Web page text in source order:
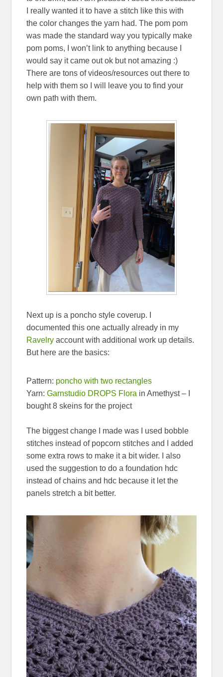
I really wanted it to have a stitch like this with
the color changes the yarn had. The pom pom
was made the standard way you typically make
pom poms, I won’t link to anything because I
would say it came out ok but not amazing :)
There are tons of videos/resources out there to
help with them so I will leave you to find your
own path with them.
Next up is a poncho style coverup. I
documented this one actually already in my
Ravelry account with additional work up details.
But here are the basics:
Pattern: poncho with two rectangles
Yarn:Garnstudio DROPS Flora in Amethyst – I
bought 8 skeins for the project
The biggest change I made was I used bobble
stitches instead of popcorn stitches and I added
some extra rows to make it a bit wider. I also
used the suggestion to do a foundation hdc
instead of chains and hdc because it let the
panels stretch a bit better.